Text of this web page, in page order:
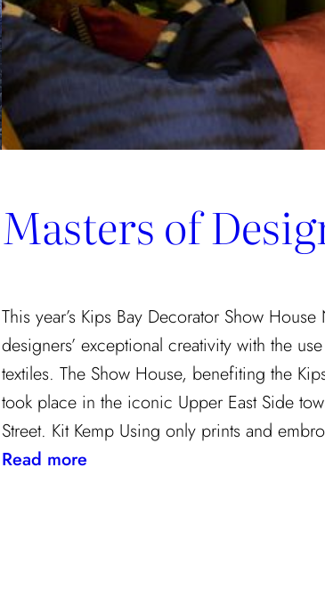
Masters of
This year’s Kips Bay Decorator Show
designers’ exceptional creativity with the
textiles. The Show House, benefiting the
took place in the iconic Upper East Side
Street. Kit Kemp Using only prints and
Read more: